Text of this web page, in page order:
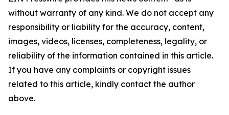
without warranty of any kind. We do not accept any
responsibility or liability for the accuracy, content,
images, videos, licenses, completeness, legality, or
reliability of the information contained in this article.
If you have any complaints or copyright issues
related to this article, kindly contact the author
above.